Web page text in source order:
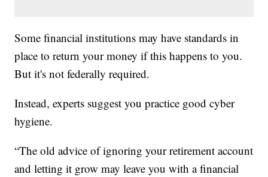
Some financial institutions may have standards in
place to return your money if this happens to you.
But it's not federally required.
Instead, experts suggest you practice good cyber
hygiene.
“The old advice of ignoring your retirement account
and letting it grow may leave you with a financial